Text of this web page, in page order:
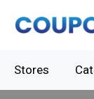
Stores